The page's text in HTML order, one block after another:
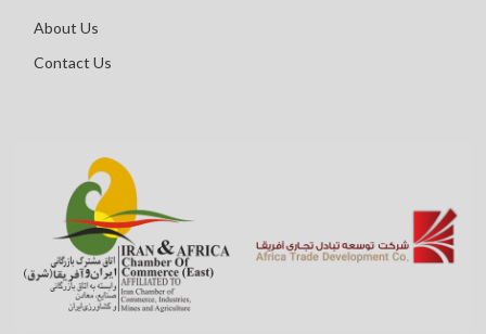
About Us
Contact Us